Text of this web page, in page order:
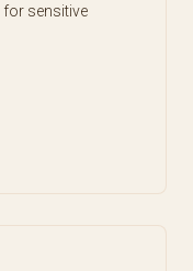
for sensitive